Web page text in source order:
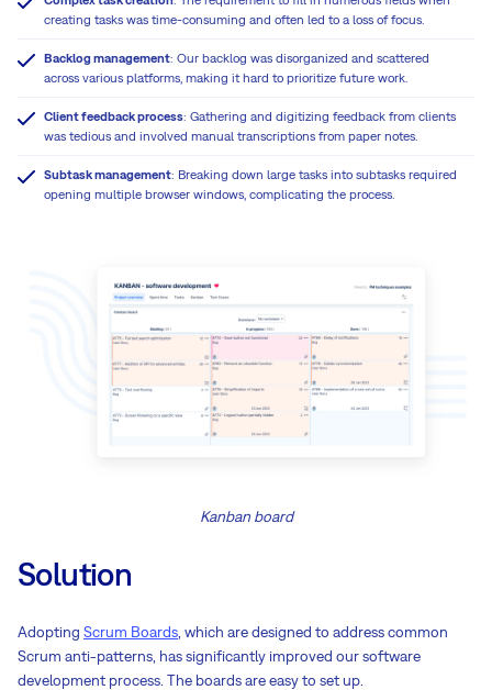
creating tasks was time-consuming and often led to a loss of focus.
Backlog management: Our backlog was disorganized and scattered
across various platforms, making it hard to prioritize future work.
Client feedback process: Gathering and digitizing feedback from clients
was tedious and involved manual transcriptions from paper notes.
Subtask management: Breaking down large tasks into subtasks required
opening multiple browser windows, complicating the process.
Kanban board
Solution
Adopting Scrum Boards , which are designed to address common
Scrum anti-patterns, has significantly improved our software
development process. The boards are easy to set up.